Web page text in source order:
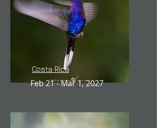
Costa Rica
Feb 21 - Mar 1, 2027